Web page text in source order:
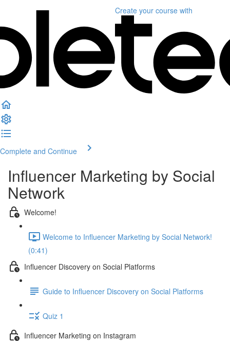
Create your course with
Complete and Continue
Influencer Marketing by Social
Network
Welcome!
Welcome to Influencer Marketing by Social Network!
(0:41)
Influencer Discovery on Social Platforms
Guide to Influencer Discovery on Social Platforms
Quiz 1
Influencer Marketing on Instagram